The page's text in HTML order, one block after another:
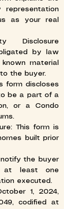
as your real
Disclosure
by law
material
the buyer.
form discloses
be a part of a
or a Condo
This form is
built prior
notify the buyer
least one
executed.
1, 2024,
codified at